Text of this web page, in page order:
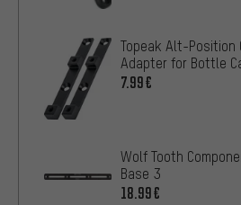
Topeak Alt-Position
Adapter for Bottle
7.99€
Wolf Tooth
Base 3
18.99€